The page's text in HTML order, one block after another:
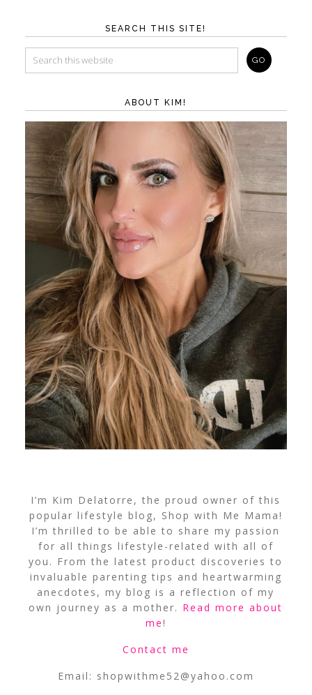
SEARCH THIS SITE!
ABOUT KIM!
I’m Kim Delatorre, the proud owner of this
popular lifestyle blog, Shop with Me Mama!
I’m thrilled to be able to share my passion
for all things lifestyle-related with all of
you. From the latest product discoveries to
invaluable parenting tips and heartwarming
anecdotes, my blog is a reflection of my
own journey as a mother. Read more about
me!
Contact me
Email: shopwithme52@yahoo.com